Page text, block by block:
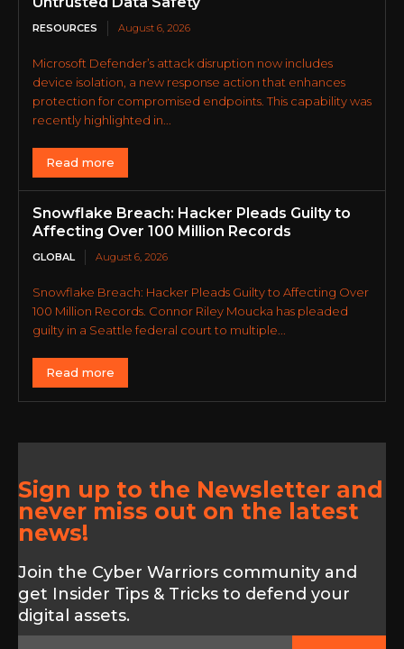
RESOURCES August 6, 2026
Microsoft Defender’s attack disruption now includes
device isolation, a new response action that enhances
protection for compromised endpoints. This capability was
recently highlighted in...
Read more
Snowflake Breach: Hacker Pleads Guilty to
Affecting Over 100 Million Records
GLOBAL August 6, 2026
Snowflake Breach: Hacker Pleads Guilty to Affecting Over
100 Million Records. Connor Riley Moucka has pleaded
guilty in a Seattle federal court to multiple...
Read more
Sign up to the Newsletter and
never miss out on the latest
news!
Join the Cyber Warriors community and
get Insider Tips & Tricks to defend your
digital assets.